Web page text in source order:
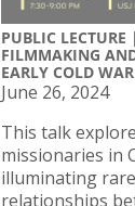
PUBLIC
FILMMAKING
EARLY COLD
June 26, 2024
This talk
missionaries in
illuminating
relationships